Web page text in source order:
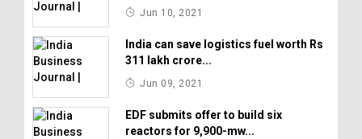
Jun 10, 2021
India can save logistics fuel worth Rs
311 lakh crore...
Jun 09, 2021
EDF submits offer to build six
reactors for 9,900-mw...